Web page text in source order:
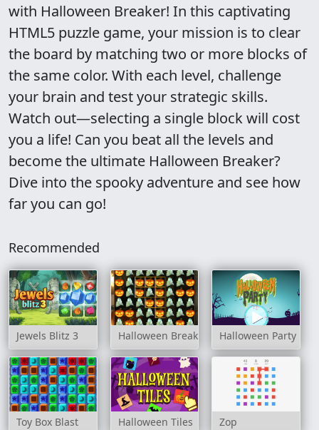
with Halloween Breaker! In this captivating
HTML5 puzzle game, your mission is to clear
the board by matching two or more blocks of
the same color. With each level, challenge
your brain and test your strategic skills.
Watch out—selecting a single block will cost
you a life! Can you beat all the levels and
become the ultimate Halloween Breaker?
Dive into the spooky adventure and see how
far you can go!
Recommended
Jewels Blitz 3 Halloween Breaker Halloween Party
Toy Box Blast Halloween Tiles Zop